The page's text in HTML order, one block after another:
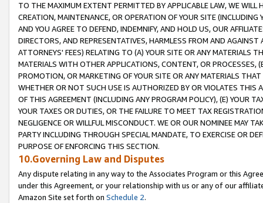
TO THE MAXIMUM EXTENT PERMITTED BY APPLICABLE LAW, WE WILL
CREATION, MAINTENANCE, OR OPERATION OF YOUR SITE (INCLUDING
AND YOU AGREE TO DEFEND, INDEMNIFY, AND HOLD US, OUR
DIRECTORS, AND REPRESENTATIVES, HARMLESS FROM AND
ATTORNEYS' FEES) RELATING TO (A) YOUR SITE OR ANY MATERIALS
MATERIALS WITH OTHER APPLICATIONS, CONTENT, OR PROCESSES,
PROMOTION, OR MARKETING OF YOUR SITE OR ANY MATERIALS
WHETHER OR NOT SUCH USE IS AUTHORIZED BY OR VIOLATES THIS
OF THIS AGREEMENT (INCLUDING ANY PROGRAM POLICY), (E) YOUR
YOUR TAXES OR DUTIES, OR THE FAILURE TO MEET TAX
NEGLIGENCE OR WILLFUL MISCONDUCT. WE OR OUR NOMINEE MAY
PARTY INCLUDING THROUGH SPECIAL MANDATE, TO EXERCISE OR
PURPOSE OF ENFORCING THIS SECTION.
10.Governing Law and Disputes
Any dispute relating in any way to the Associates Program or this
under this Agreement, or your relationship with us or any of our
Amazon Site set forth on Schedule 2.